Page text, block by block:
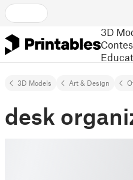
3D
3D Models Art & Design
desk